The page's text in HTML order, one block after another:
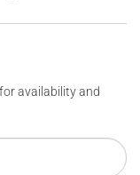
availability and